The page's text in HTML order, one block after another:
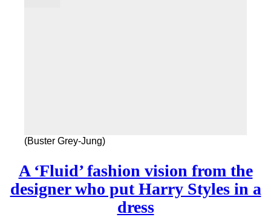
(Buster Grey-Jung)
A ‘Fluid’ fashion vision from the
designer who put Harry Styles in a
dress